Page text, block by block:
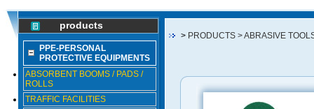
products
> PRODUCTS > ABRASIVE
PPE-PERSONAL
PROTECTIVE EQUIPMENTS
ABSORBENT BOOMS / PADS /
ROLLS
TRAFFIC FACILITIES